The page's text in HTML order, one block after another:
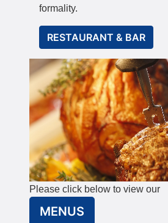
formality.
RESTAURANT & BAR
Please click below to view our
MENUS